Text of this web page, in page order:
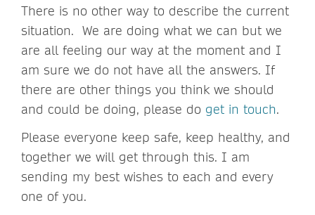
There is no other way to describe the current
situation. We are doing what we can but we
are all feeling our way at the moment and I
am sure we do not have all the answers. If
there are other things you think we should
and could be doing, please do get in touch.
Please everyone keep safe, keep healthy, and
together we will get through this. I am
sending my best wishes to each and every
one of you.